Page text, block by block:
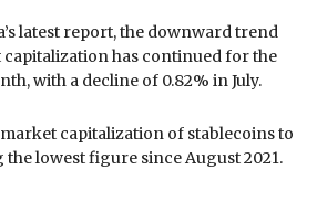
latest report, the downward trend
has continued for the
with a decline of 0.82% in July.
capitalization of stablecoins to
lowest figure since August 2021.